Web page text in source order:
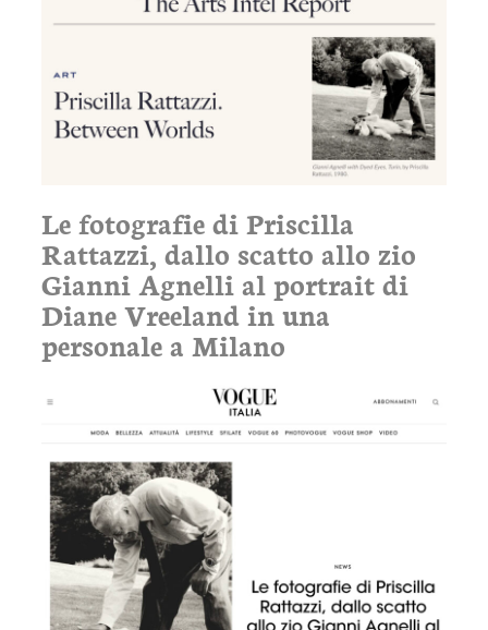
Le fotografie di Priscilla
Rattazzi, dallo scatto allo zio
Gianni Agnelli al portrait di
Diane Vreeland in una
personale a Milano